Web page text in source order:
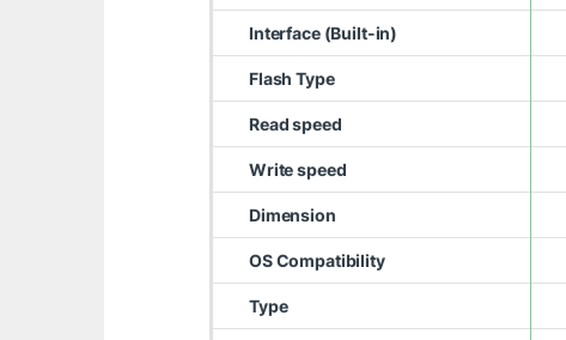
Interface (Built-in)
Flash Type
Read speed
Write speed
Dimension
OS Compatibility
Type